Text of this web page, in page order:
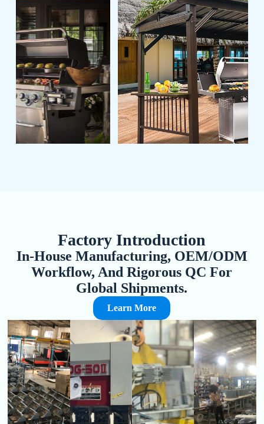
Factory Introduction
In-House Manufacturing, OEM/ODM
Workflow, And Rigorous QC For
Global Shipments.
Learn More